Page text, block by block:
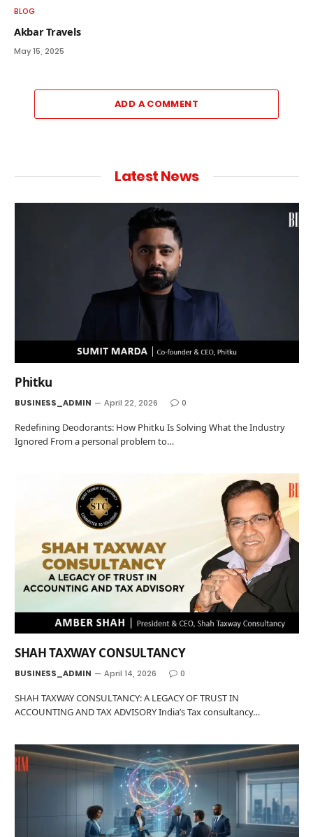
BLOG
Akbar Travels
May 15, 2025
ADD A COMMENT
Latest News
Phitku
BUSINESS_ADMIN April 22, 2026 0
Redefining Deodorants: How Phitku Is Solving What the Industry
Ignored From a personal problem to…
SHAH TAXWAY CONSULTANCY
BUSINESS_ADMIN April 14, 2026 0
SHAH TAXWAY CONSULTANCY: A LEGACY OF TRUST IN
ACCOUNTING AND TAX ADVISORY India’s Tax consultancy…